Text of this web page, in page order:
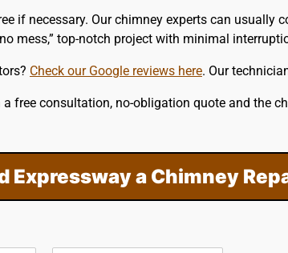
if necessary. Our chimney experts can usually
mess,” top-notch project with minimal
Check our Google reviews here. Our
free consultation, no-obligation quote and the
Expressway a Chimney